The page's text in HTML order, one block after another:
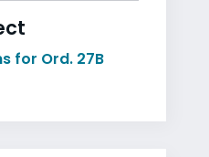
for Ord. 27B